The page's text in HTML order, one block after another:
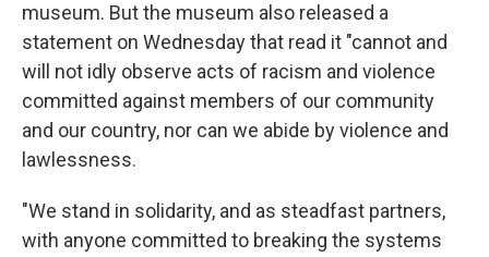
museum. But the museum also released a
statement on Wednesday that read it "cannot and
will not idly observe acts of racism and violence
committed against members of our community
and our country, nor can we abide by violence and
lawlessness.
"We stand in solidarity, and as steadfast partners,
with anyone committed to breaking the systems